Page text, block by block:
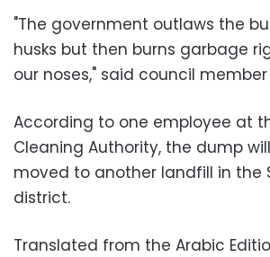
"The government outlaws the
husks but then burns garbage
our noses," said council member
According to one employee at
Cleaning Authority, the dump
moved to another landfill in the
district.
Translated from the Arabic